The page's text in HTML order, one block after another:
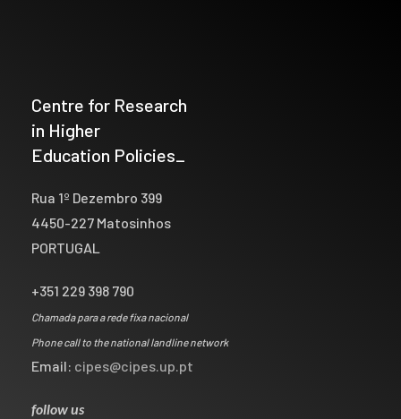
Centre for Research
in Higher
Education Policies_
Rua 1º Dezembro 399
4450-227 Matosinhos
PORTUGAL
+351 229 398 790
Chamada para a rede fixa nacional
Phone call to the national landline network
Email: cipes@cipes.up.pt
follow us